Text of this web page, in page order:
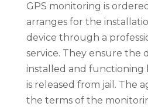
GPS monitoring is
arranges for the
device through a
service. They ensure the
installed and functioning
is released from jail. The
the terms of the